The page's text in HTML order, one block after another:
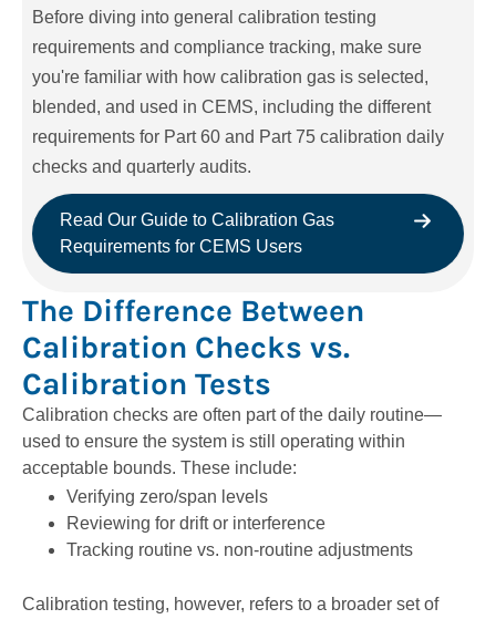
Before diving into general calibration testing
requirements and compliance tracking, make sure
you're familiar with how calibration gas is selected,
blended, and used in CEMS, including the different
requirements for Part 60 and Part 75 calibration daily
checks and quarterly audits.
Read Our Guide to Calibration Gas
Requirements for CEMS Users
The Difference Between
Calibration Checks vs.
Calibration Tests
Calibration checks are often part of the daily routine—
used to ensure the system is still operating within
acceptable bounds. These include:
Verifying zero/span levels
Reviewing for drift or interference
Tracking routine vs. non-routine adjustments
Calibration testing, however, refers to a broader set of